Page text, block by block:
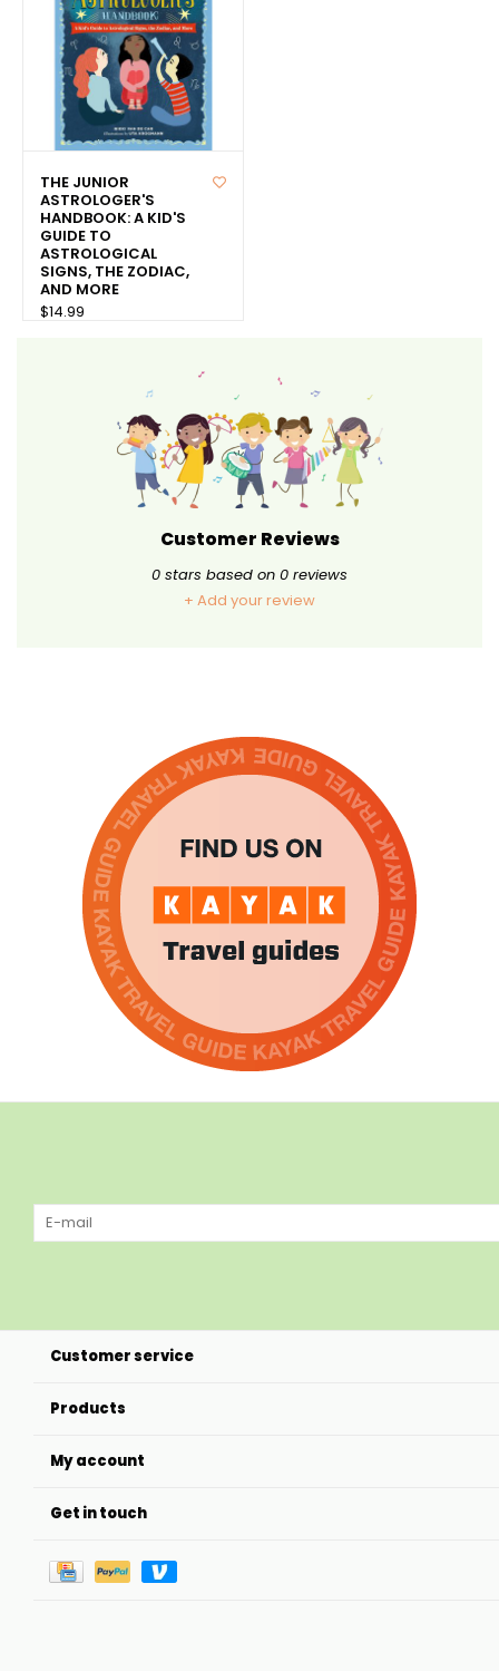
THE JUNIOR
ASTROLOGER'S
HANDBOOK: A KID'S
GUIDE TO
ASTROLOGICAL
SIGNS, THE ZODIAC,
AND MORE
$14.99
Customer Reviews
0 stars based on 0 reviews
+ Add your review
Customer service
Products
My account
Get in touch